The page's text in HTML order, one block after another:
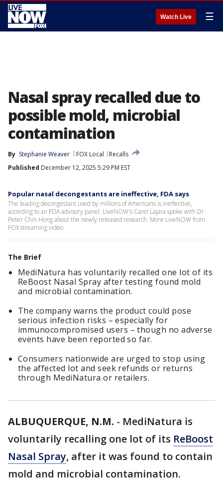
Watch Live ☰
Nasal spray recalled due to
possible mold, microbial
contamination
By Stephanie Weaver FOX Local
Recalls
Published December 12, 2025 5:29 PM EST
Popular nasal decongestants are ineffective, FDA says
The leading decongestant used by millions of Americans is ineffective,
according to an FDA advisory panel. LiveNOW's Carel Lajara spoke with Dr.
Peter Chin-Hong about the newly released research. More LiveNOW from
FOX streaming video
The Brief
MediNatura has voluntarily recalled one lot of its
ReBoost Nasal Spray after testing found mold
and microbial contamination.
The company warns the product could pose
serious infection risks – especially for
immunocompromised users – though no adverse
events have been reported so far.
Consumers nationwide are urged to stop using
the affected lot and seek refunds or returns
through MediNatura or retailers.
ALBUQUERQUE, N.M. - MediNatura is
voluntarily recalling one lot of its ReBoost
Nasal Spray, after it was found to contain
mold and microbial contamination.